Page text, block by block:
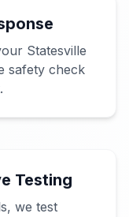
Statesville
safety check
Testing
we test